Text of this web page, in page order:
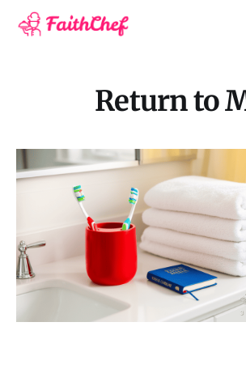
Return to